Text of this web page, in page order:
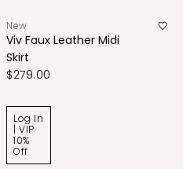
New
Viv Faux Leather Midi
Skirt
$279.00
Log In
| VIP
10%
Off